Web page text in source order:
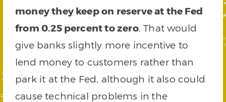
money they keep on reserve at the Fed
from 0.25 percent to zero. That would
give banks slightly more incentive to
lend money to customers rather than
park it at the Fed, although it also could
cause technical problems in the